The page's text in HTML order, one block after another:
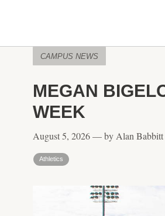
CAMPUS NEWS
MEGAN
WEEK
August 5, 2026 — by Alan Babbitt
Athletics